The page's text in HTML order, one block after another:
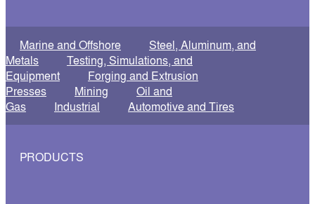
Marine and Offshore
Steel, Aluminum, and
Metals
Testing, Simulations, and
Equipment
Forging and Extrusion
Presses
Mining
Oil and
Gas
Industrial Automotive and Tires
PRODUCTS